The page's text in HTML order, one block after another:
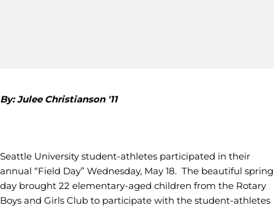
By: Julee Christianson '11
Seattle University student-athletes participated in their
annual “Field Day” Wednesday, May 18. The beautiful spring
day brought 22 elementary-aged children from the Rotary
Boys and Girls Club to participate with the student-athletes